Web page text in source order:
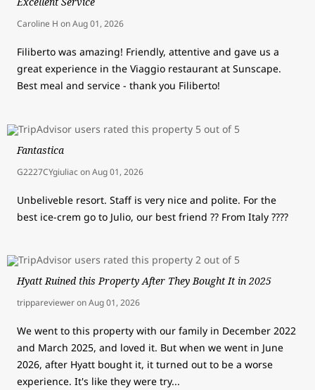
Caroline H onAug 01, 2026
Filiberto was amazing! Friendly, attentive and gave us a
great experience in the Viaggio restaurant at Sunscape.
Best meal and service - thank you Filiberto!
Fantastica
G2227CYgiuliaconAug 01, 2026
Unbeliveble resort. Staff is very nice and polite. For the
best ice-crem go to Julio, our best friend ?? From Italy ????
Hyatt Ruined this Property After They Bought It in 2025
tripparevieweronAug 01, 2026
We went to this property with our family in December 2022
and March 2025, and loved it. But when we went in June
2026, after Hyatt bought it, it turned out to be a worse
experience. It's like they were try...